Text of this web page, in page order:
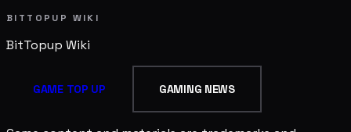
BITTOPUP WIKI
BitTopup Wiki
GAME TOP UP GAMING NEWS